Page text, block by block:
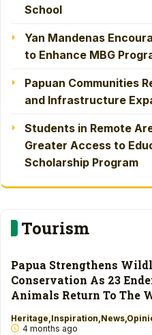
School
Yan Mandenas
to Enhance MBG
Papuan Communities
and Infrastructure
Students in Remote
Greater Access to
Scholarship Program
Tourism
Papua Strengthens
Conservation As 23
Animals Return To The
Heritage Inspiration News
4 months ago